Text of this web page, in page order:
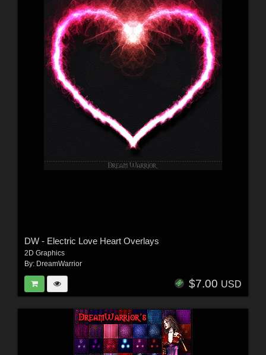
DW - Electric Love Heart Overlays
2D Graphics
By: DreamWarrior
$7.00 USD